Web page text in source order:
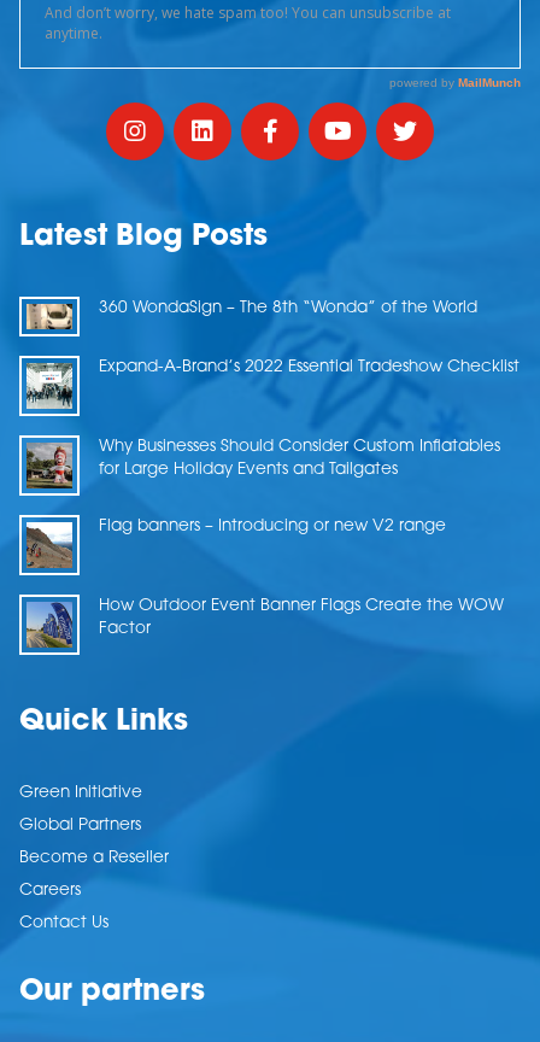
Latest Blog Posts
360 WondaSign – The 8th “Wonda” of the World
Expand-A-Brand’s 2022 Essential Tradeshow Checklist
Why Businesses Should Consider Custom Inflatables
for Large Holiday Events and Tailgates
Flag banners – Introducing or new V2 range
How Outdoor Event Banner Flags Create the WOW
Factor
Quick Links
Green Initiative
Global Partners
Become a Reseller
Careers
Contact Us
Our partners